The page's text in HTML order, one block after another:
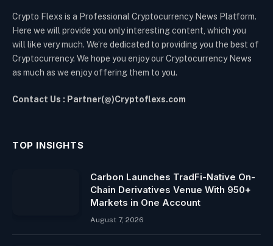
Crypto Flexs is a Professional Cryptocurrency News Platform.
Here we will provide you only interesting content, which you
will like very much. We’re dedicated to providing you the best of
Cryptocurrency. We hope you enjoy our Cryptocurrency News
as much as we enjoy offering them to you.
Contact Us : Partner(@)Cryptoflexs.com
TOP INSIGHTS
Carbon Launches TradFi-Native On-
Chain Derivatives Venue With 950+
Markets in One Account
August 7, 2026